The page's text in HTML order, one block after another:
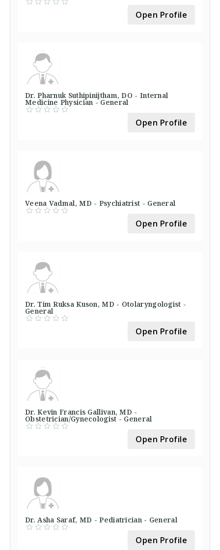
Open Profile
Dr. Pharnuk Suthipinijtham, DO - Internal
Medicine Physician - General
Open Profile
Veena Vadmal, MD - Psychiatrist - General
Open Profile
Dr. Tim Ruksa Kuson, MD - Otolaryngologist -
General
Open Profile
Dr. Kevin Francis Gallivan, MD -
Obstetrician/Gynecologist - General
Open Profile
Dr. Asha Saraf, MD - Pediatrician - General
Open Profile